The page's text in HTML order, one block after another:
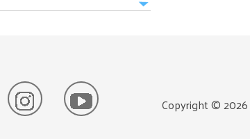
Copyright ©2026